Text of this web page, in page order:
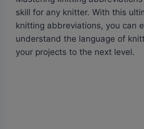
skill for any knitter. With this
knitting abbreviations, you can
understand the language of
your projects to the next level.